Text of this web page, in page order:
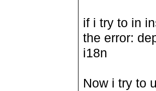
if i try to in
the error:
i18n
Now i try to